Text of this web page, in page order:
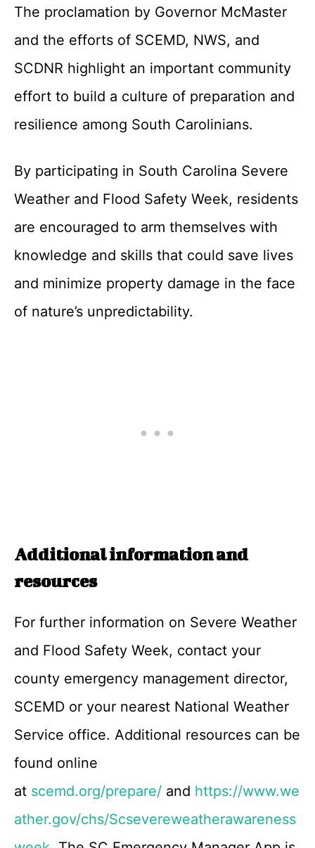
The proclamation by Governor McMaster
and the efforts of SCEMD, NWS, and
SCDNR highlight an important community
effort to build a culture of preparation and
resilience among South Carolinians.
By participating in South Carolina Severe
Weather and Flood Safety Week, residents
are encouraged to arm themselves with
knowledge and skills that could save lives
and minimize property damage in the face
of nature’s unpredictability.
Additional information and
resources
For further information on Severe Weather
and Flood Safety Week, contact your
county emergency management director,
SCEMD or your nearest National Weather
Service office. Additional resources can be
found online
at scemd.org/prepare/ and https://www.we
ather.gov/chs/Scsevereweatherawareness